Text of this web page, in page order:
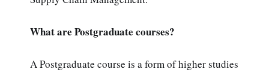
What are Postgraduate courses?
A Postgraduate course is a form of higher studies